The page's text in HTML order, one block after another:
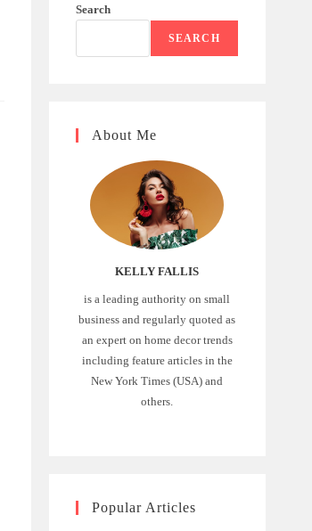
Search
SEARCH
About Me
KELLY FALLIS
is a leading authority on small
business and regularly quoted as
an expert on home decor trends
including feature articles in the
New York Times (USA) and
others.
Popular Articles